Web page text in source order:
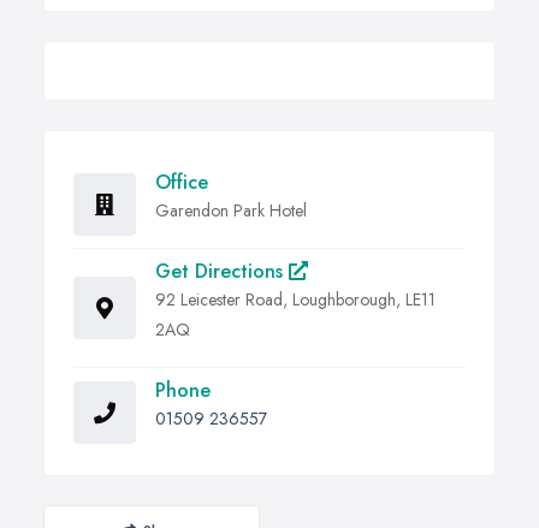
Office
Garendon Park Hotel
Get Directions
92 Leicester Road, Loughborough, LE11
2AQ
Phone
01509 236557